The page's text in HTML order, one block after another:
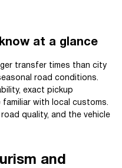
at a glance
transfer times than city
road conditions.
exact pickup
with local customs.
quality, and the vehicle
and